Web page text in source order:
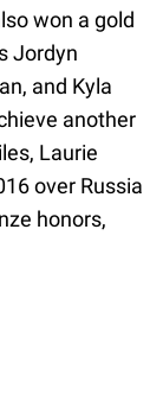
won a gold
Jordyn
and Kyla
another
Laurie
over Russia
honors,